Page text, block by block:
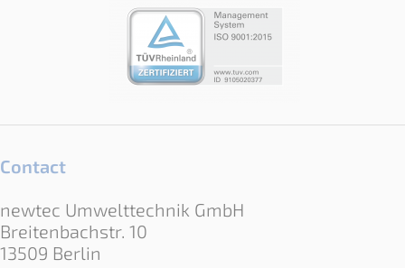
Contact
newtec Umwelttechnik GmbH
Breitenbachstr. 10
13509 Berlin